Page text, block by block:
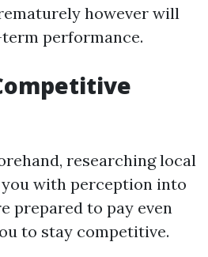
however will
performance.
researching local
with perception into
prepared to pay even
to stay competitive.